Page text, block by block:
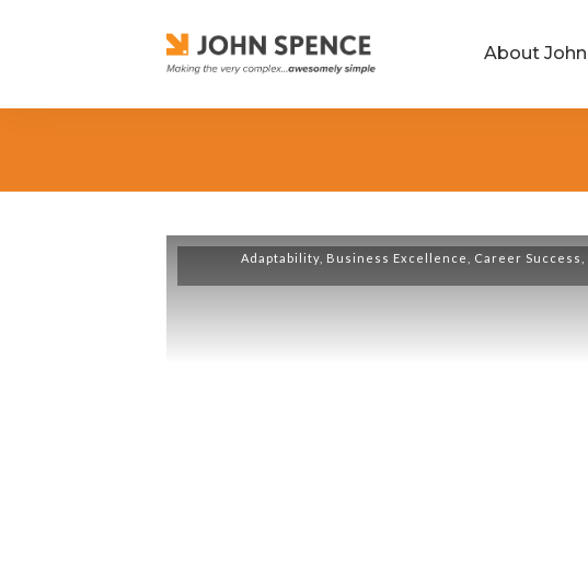
About John
Adaptability Business Excellence Career Success